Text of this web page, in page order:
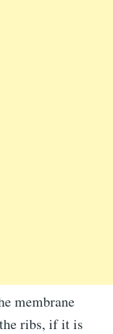
membrane
ribs, if it is